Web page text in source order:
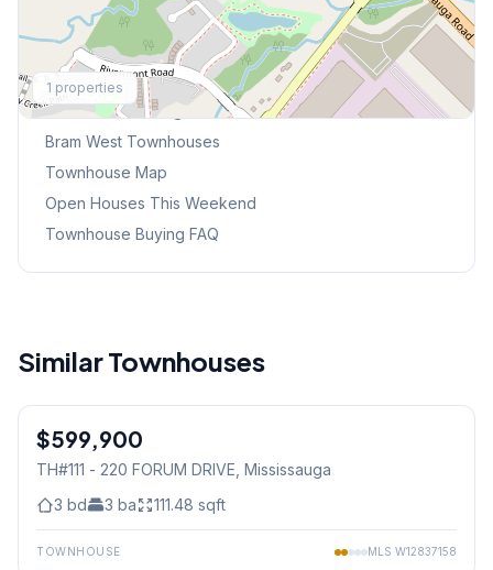
1 properties
Explore More
Browse Mississauga Townhouses
Bram West Townhouses
Townhouse Map
Open Houses This Weekend
Townhouse Buying FAQ
Similar Townhouses
Condo
$599,900
TH#111 - 220 FORUM DRIVE, Mississauga
3 bd 3 ba 111.48 sqft
TOWNHOUSE MLS W12837158